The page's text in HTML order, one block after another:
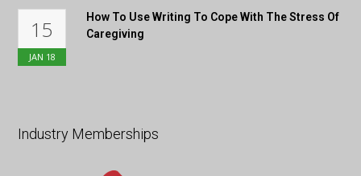
15
JAN 18
How To Use Writing To Cope With The Stress Of
Caregiving
Industry Memberships